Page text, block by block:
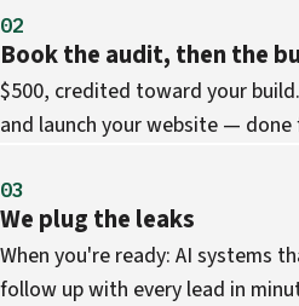
02
Book the audit, then the
$500, credited toward your
and launch your website — done
03
We plug the leaks
When you're ready: AI systems
follow up with every lead in